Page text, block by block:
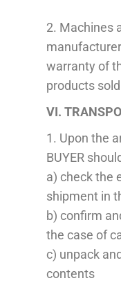
2. Machines
warranty of
products
VI.
1. Upon the
BUYER
a) check the
shipment in
b) confirm
the case of
c) unpack
contents